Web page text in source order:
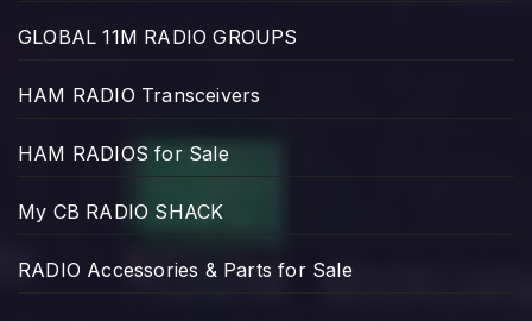
GLOBAL 11M RADIO GROUPS
HAM RADIO Transceivers
HAM RADIOS for Sale
My CB RADIO SHACK
RADIO Accessories & Parts for Sale